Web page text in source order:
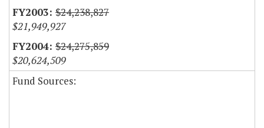
$24,238,827
$21,949,927
$24,275,859
$20,624,509
Fund Sources: